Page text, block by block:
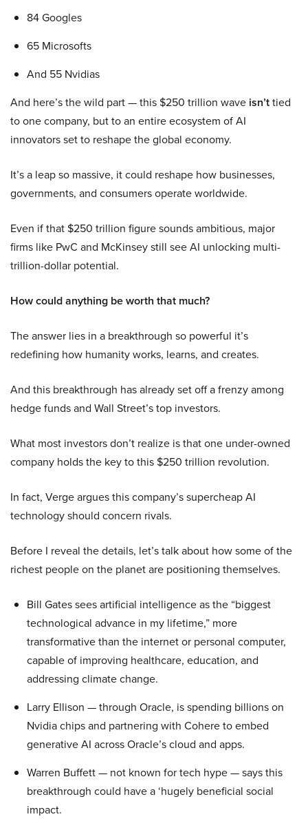
84 Googles
65 Microsofts
And 55 Nvidias
And here’s the wild part — this $250 trillion wave isn’ttied
to one company, but to an entire ecosystem of AI
innovators set to reshape the global economy.
It’s a leap so massive, it could reshape how businesses,
governments, and consumers operate worldwide.
Even if that $250 trillion figure sounds ambitious, major
firms like PwC and McKinsey still see AI unlocking multi-
trillion-dollar potential.
How could anything be worth that much?
The answer lies in a breakthrough so powerful it’s
redefining how humanity works, learns, and creates.
And this breakthrough has already set off a frenzy among
hedge funds and Wall Street’s top investors.
What most investors don’t realize is that one under-owned
company holds the key to this $250 trillion revolution.
In fact, Verge argues this company’s supercheap AI
technology should concern rivals.
Before I reveal the details, let’s talk about how some of the
richest people on the planet are positioning themselves.
Bill Gates sees artificial intelligence as the “biggest
technological advance in my lifetime,” more
transformative than the internet or personal computer,
capable of improving healthcare, education, and
addressing climate change.
Larry Ellison — through Oracle, is spending billions on
Nvidia chips and partnering with Cohere to embed
generative AI across Oracle’s cloud and apps.
Warren Buffett — not known for tech hype — says this
breakthrough could have a ‘hugely beneficial social
impact.